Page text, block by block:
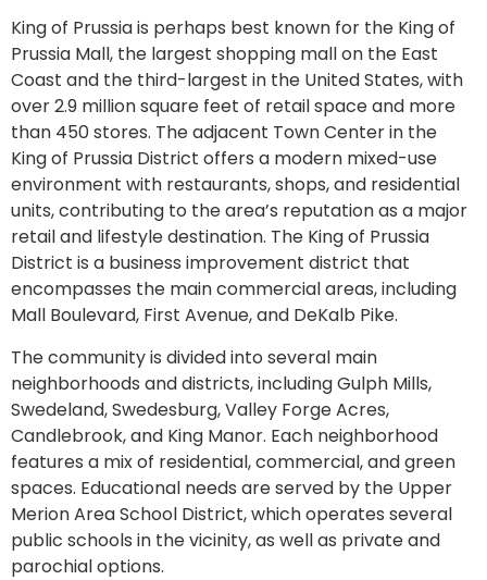
King of Prussia is perhaps best known for the King of
Prussia Mall, the largest shopping mall on the East
Coast and the third-largest in the United States, with
over 2.9 million square feet of retail space and more
than 450 stores. The adjacent Town Center in the
King of Prussia District offers a modern mixed-use
environment with restaurants, shops, and residential
units, contributing to the area’s reputation as a major
retail and lifestyle destination. The King of Prussia
District is a business improvement district that
encompasses the main commercial areas, including
Mall Boulevard, First Avenue, and DeKalb Pike.
The community is divided into several main
neighborhoods and districts, including Gulph Mills,
Swedeland, Swedesburg, Valley Forge Acres,
Candlebrook, and King Manor. Each neighborhood
features a mix of residential, commercial, and green
spaces. Educational needs are served by the Upper
Merion Area School District, which operates several
public schools in the vicinity, as well as private and
parochial options.